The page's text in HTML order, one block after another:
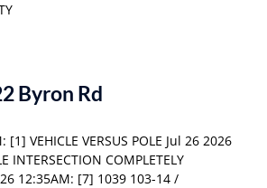
Byron Rd
VEHICLE VERSUS POLE Jul 26 2026
INTERSECTION COMPLETELY
12:35AM: [7] 1039 103-14 /